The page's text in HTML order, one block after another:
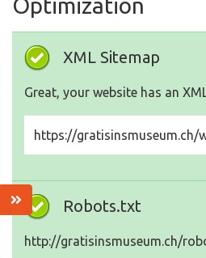
Optimization
XML Sitemap
Great, your website has an
https://gratisinsmuseum.ch/
Robots.txt
http://gratisinsmuseum.ch/